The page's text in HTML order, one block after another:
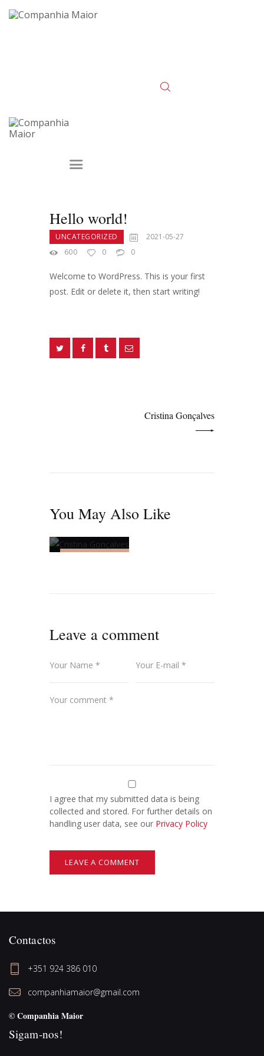
Hello world!
UNCATEGORIZED
2021-05-27
600
0 0
Welcome to WordPress. This is your first
post. Edit or delete it, then start writing!
Cristina Gonçalves
You May Also Like
UNCATEGORIZED
Leave a comment
I agree that my submitted data is being
collected and stored. For further details on
handling user data, see our Privacy Policy
Contactos
+351 924 386 010
companhiamaior@gmail.com
© Companhia Maior
Sigam-nos!